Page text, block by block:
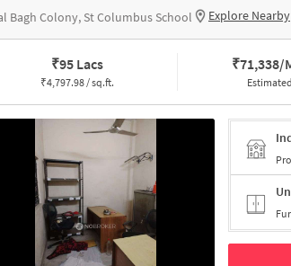
Bagh Colony, St Columbus School Explore Nearby
₹95 Lacs
₹4,797.98 / sq.ft.
₹71,338/